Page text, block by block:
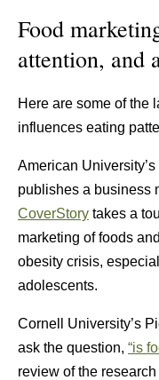
Food
attention, and
Here are some of the
influences eating
American
publishes a business
CoverStory takes a
marketing of foods
obesity crisis,
adolescents.
Cornell University’s
ask the question, “is
review of the